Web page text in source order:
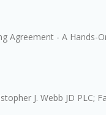
Agreement - A Hands-
J. Webb JD PLC;